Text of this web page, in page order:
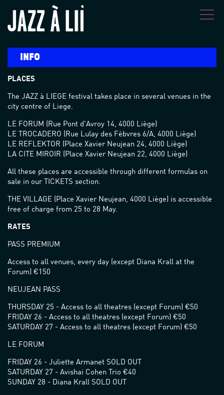
INFO
PLACES
The JAZZ à LIEGE festival takes place in several venues in the
city centre of Liege.
LE FORUM (Rue Pont d'Avroy 14, 4000 Liège)
LE TROCADERO (Rue Lulay des Fèbvres 6/A, 4000 Liège)
LE REFLEKTOR (Place Xavier Neujean 24, 4000 Liège)
LA CITE MIROIR (Place Xavier Neujean 22, 4000 Liège)
All these places are accessible through different formulas on
sale in our TICKETS section.
THE VILLAGE (Place Xavier Neujean, 4000 Liège) is accessible
free of charge from 25 to 28 May.
RATES
PASS PREMIUM
Access to all venues, every day (except Diana Krall at the
Forum) €150
NEUJEAN PASS
THURSDAY 25 - Access to all theatres (except Forum) €50
FRIDAY 26 - Access to all theatres (except Forum) €50
SATURDAY 27 - Access to all theatres (except Forum) €50
LE FORUM
FRIDAY 26 - Juliette Armanet SOLD OUT
SATURDAY 27 - Avishai Cohen Trio €40
SUNDAY 28 - Diana Krall SOLD OUT